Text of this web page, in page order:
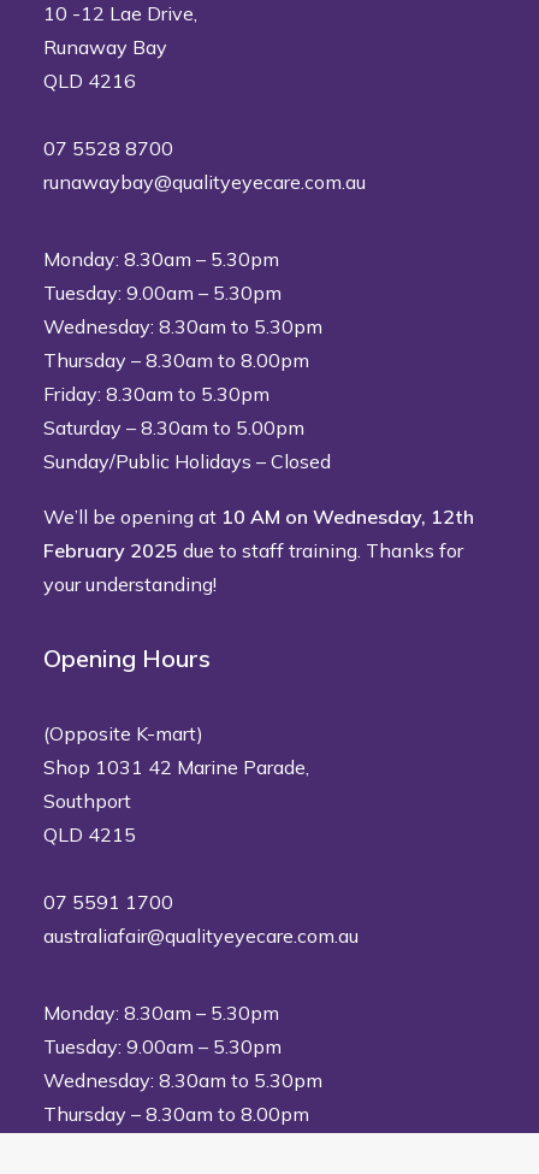
10 -12 Lae Drive,
Runaway Bay
QLD 4216
07 5528 8700
runawaybay@qualityeyecare.com.au
Monday: 8.30am – 5.30pm
Tuesday: 9.00am – 5.30pm
Wednesday: 8.30am to 5.30pm
Thursday – 8.30am to 8.00pm
Friday: 8.30am to 5.30pm
Saturday – 8.30am to 5.00pm
Sunday/Public Holidays – Closed
We’ll be opening at 10 AM on Wednesday, 12th
February 2025 due to staff training. Thanks for
your understanding!
Opening Hours
(Opposite K-mart)
Shop 1031 42 Marine Parade,
Southport
QLD 4215
07 5591 1700
australiafair@qualityeyecare.com.au
Monday: 8.30am – 5.30pm
Tuesday: 9.00am – 5.30pm
Wednesday: 8.30am to 5.30pm
Thursday – 8.30am to 8.00pm